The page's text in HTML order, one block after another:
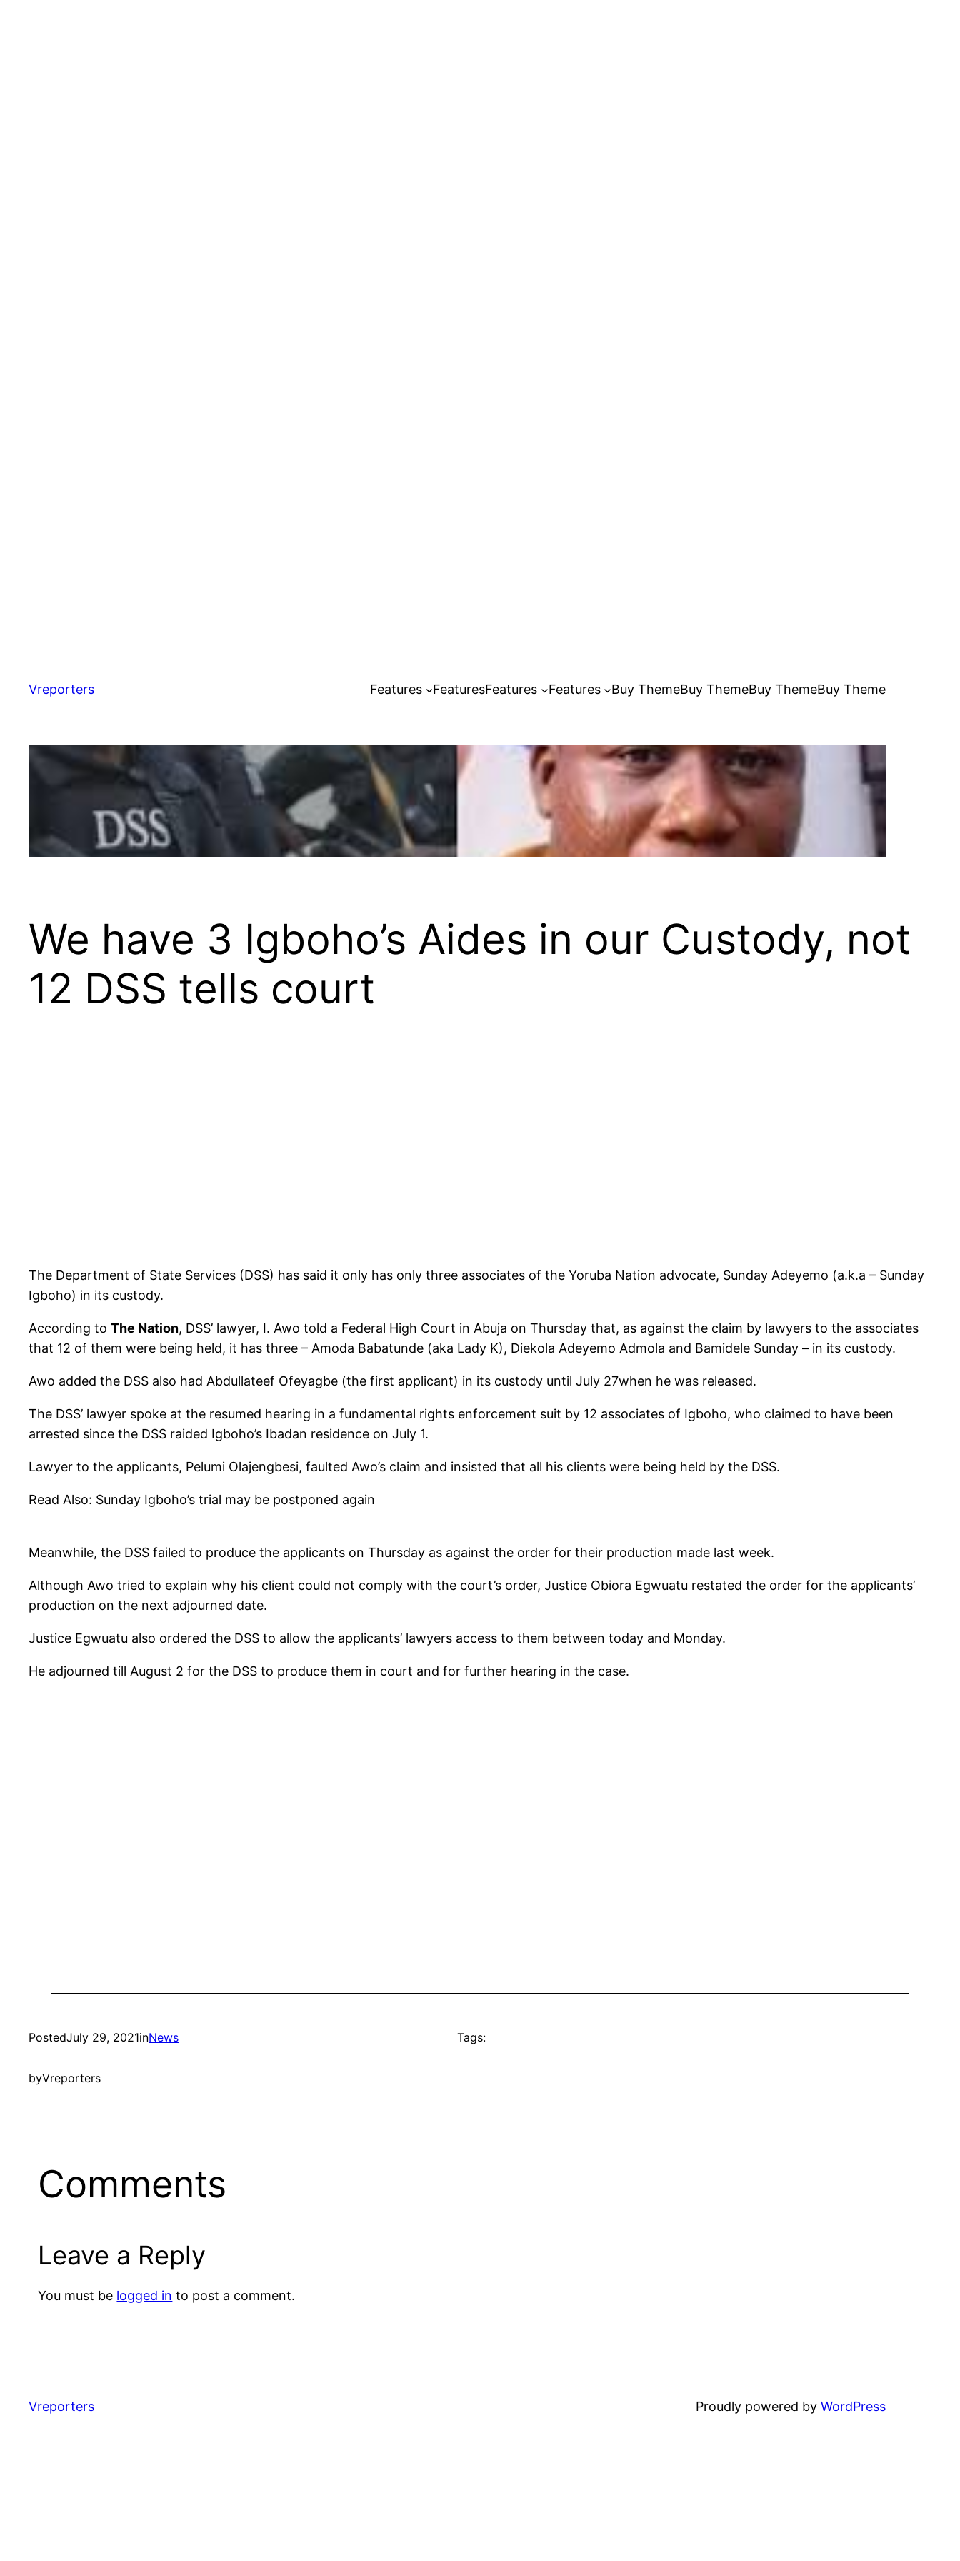
content
Vreporters Features FeaturesFeatures Features Buy ThemeBuy ThemeBuy ThemeBuy Theme
We have 3 Igboho’s Aides in our Custody, not
12 DSS tells court
The Department of State Services (DSS) has said it only has only three associates of the Yoruba Nation advocate, Sunday Adeyemo (a.k.a – Sunday
Igboho) in its custody.
According to The Nation, DSS’ lawyer, I. Awo told a Federal High Court in Abuja on Thursday that, as against the claim by lawyers to the associates
that 12 of them were being held, it has three – Amoda Babatunde (aka Lady K), Diekola Adeyemo Admola and Bamidele Sunday – in its custody.
Awo added the DSS also had Abdullateef Ofeyagbe (the first applicant) in its custody until July 27when he was released.
The DSS’ lawyer spoke at the resumed hearing in a fundamental rights enforcement suit by 12 associates of Igboho, who claimed to have been
arrested since the DSS raided Igboho’s Ibadan residence on July 1.
Lawyer to the applicants, Pelumi Olajengbesi, faulted Awo’s claim and insisted that all his clients were being held by the DSS.
Read Also: Sunday Igboho’s trial may be postponed again
Meanwhile, the DSS failed to produce the applicants on Thursday as against the order for their production made last week.
Although Awo tried to explain why his client could not comply with the court’s order, Justice Obiora Egwuatu restated the order for the applicants’
production on the next adjourned date.
Justice Egwuatu also ordered the DSS to allow the applicants’ lawyers access to them between today and Monday.
He adjourned till August 2 for the DSS to produce them in court and for further hearing in the case.
PostedJuly 29, 2021inNews
byVreporters
Tags:
Comments
Leave a Reply
You must be logged in to post a comment.
Vreporters Proudly powered by WordPress